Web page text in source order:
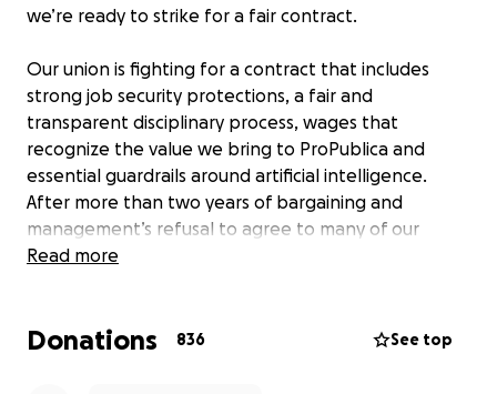
we’re ready to strike for a fair contract.
Our union is fighting for a contract that includes
strong job security protections, a fair and
transparent disciplinary process, wages that
recognize the value we bring to ProPublica and
essential guardrails around artificial intelligence.
After more than two years of bargaining and
management’s refusal to agree to many of our
common-sense proposals, it’s time for us to remind
We're in this fight because we love ProPublica.
Read more
Donations 836 See top